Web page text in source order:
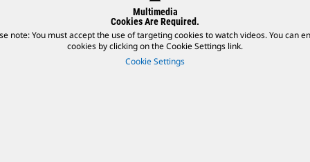
Multimedia
Cookies Are Required.
note: You must accept the use of targeting cookies to watch videos. You can
cookies by clicking on the Cookie Settings link.
Cookie Settings